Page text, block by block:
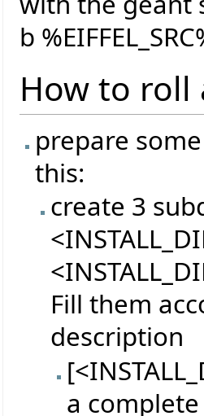
b
How to roll
prepare
this:
create 3
Fill them
description
a